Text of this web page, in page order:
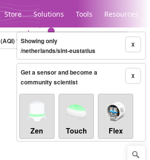
Store Solutions Tools Resources
Legacy...
(AQI)10-minute X
Showing only
/netherlands/sint-eustatius
X
Get a sensor and become a
community scientist
Zen Touch Flex